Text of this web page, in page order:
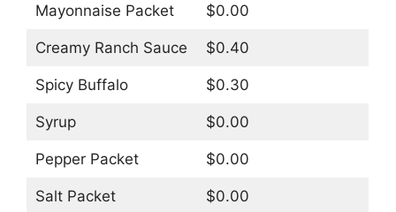
Mayonnaise Packet $0.00
Creamy Ranch Sauce $0.40
Spicy Buffalo $0.30
Syrup $0.00
Pepper Packet $0.00
Salt Packet $0.00